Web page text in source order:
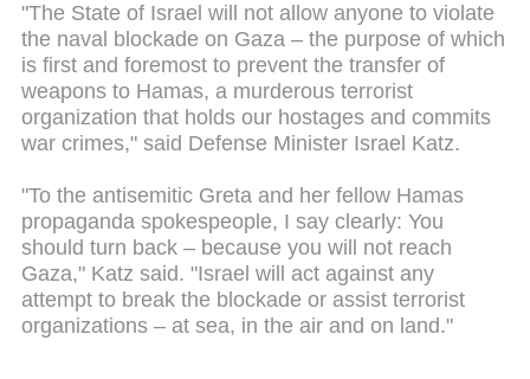
"The State of Israel will not allow anyone to violate
the naval blockade on Gaza – the purpose of which
is first and foremost to prevent the transfer of
weapons to Hamas, a murderous terrorist
organization that holds our hostages and commits
war crimes," said Defense Minister Israel Katz.
"To the antisemitic Greta and her fellow Hamas
propaganda spokespeople, I say clearly: You
should turn back – because you will not reach
Gaza," Katz said. "Israel will act against any
attempt to break the blockade or assist terrorist
organizations – at sea, in the air and on land."